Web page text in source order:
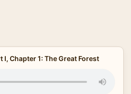
I, Chapter 1: The Great Forest